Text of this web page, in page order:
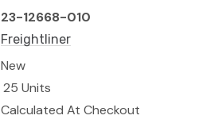
23-12668-010
Freightliner
New
25 Units
Calculated At Checkout